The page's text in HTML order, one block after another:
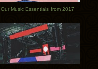
Our Music Essentials from 2017